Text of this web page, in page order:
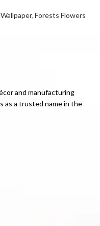
Wallpaper, Forests Flowers
and manufacturing
as a trusted name in the